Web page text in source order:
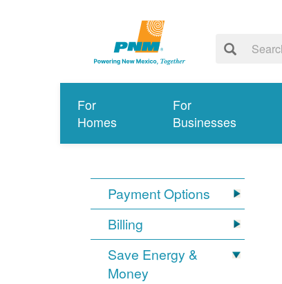
For
Homes
For
Businesses
Payment Options
Billing
Save Energy &
Money